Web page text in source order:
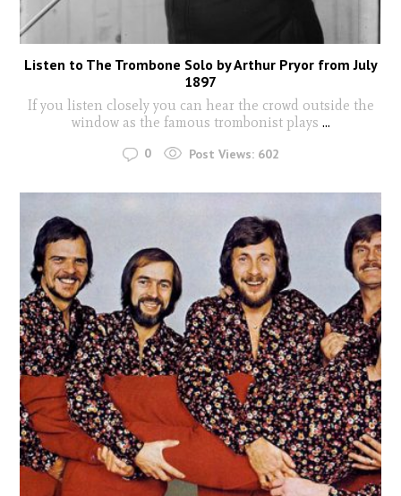
Listen to The Trombone Solo by Arthur Pryor from July
1897
If you listen closely you can hear the crowd outside the
window as the famous trombonist plays ...
0 Post Views: 602